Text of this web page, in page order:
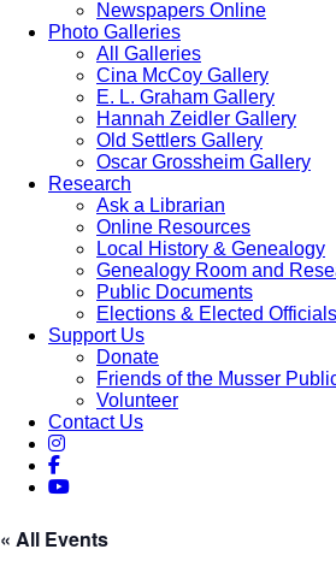
Newspapers Online
Photo Galleries
All Galleries
Cina McCoy Gallery
E. L. Graham Gallery
Hannah Zeidler Gallery
Old Settlers Gallery
Oscar Grossheim Gallery
Research
Ask a Librarian
Online Resources
Local History & Genealogy
Genealogy Room and
Public Documents
Elections & Elected
Support Us
Donate
Friends of the Musser
Volunteer
Contact Us
« All Events